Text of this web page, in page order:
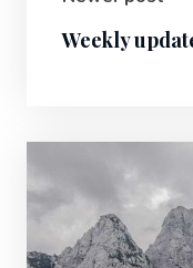
Weekly